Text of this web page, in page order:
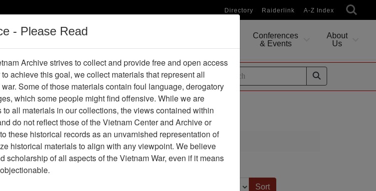
Directory Raiderlink A-Z Index
Digital
Conferences
& Events
About
Us
Periodicals Help / Guides
188th Assault Helicopter Company Association
Results: 1 - 2 of 2
- Please Read
Archive strives to collect and provide free and open access
achieve this goal, we collect materials that represent all
Some of those materials contain foul language, derogatory
which some people might find offensive. While we are
all materials in our collections, the views contained within
do not reflect those of the Vietnam Center and Archive or
these historical records as an unvarnished representation of
historical materials to align with any viewpoint. We believe
of all aspects of the Vietnam War, even if it means